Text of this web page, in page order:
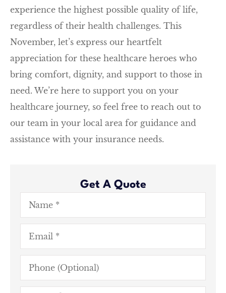
experience the highest possible quality of life,
regardless of their health challenges. This
November, let’s express our heartfelt
appreciation for these healthcare heroes who
bring comfort, dignity, and support to those in
need. We’re here to support you on your
healthcare journey, so feel free to reach out to
our team in your local area for guidance and
assistance with your insurance needs.
Get A Quote
Name*
Email*
Phone
(Optional)
Type